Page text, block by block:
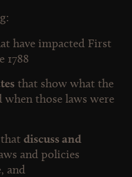
have impacted First
1788
that show what the
those laws were
discuss and
and policies
and